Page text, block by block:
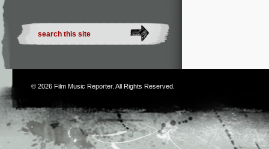
© 2026 Film Music Reporter. All Rights Reserved.